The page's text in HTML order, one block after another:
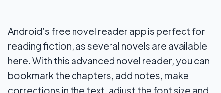
Android’s free novel reader app is perfect for
reading fiction, as several novels are available
here. With this advanced novel reader, you can
bookmark the chapters, add notes, make
corrections in the text, adjust the font size and